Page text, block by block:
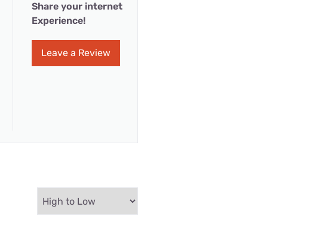
Share your internet
Experience!
Leave a Review